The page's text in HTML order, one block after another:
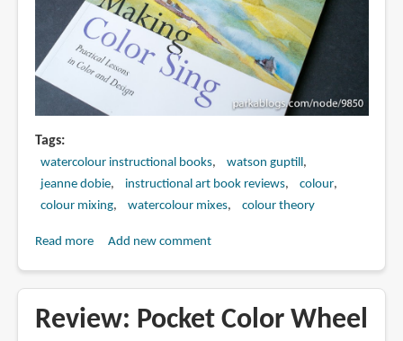
Tags
watercolour instructional books
watson guptill
jeanne dobie
instructional art book reviews
colour
colour mixing
watercolour mixes colour theory
Read moreabout
Color
Add new comment
Review: Pocket Color Wheel